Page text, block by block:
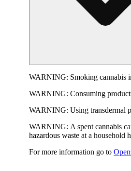
WARNING: Smoking cannabis
WARNING: Consuming
WARNING: Using transdermal
WARNING: A spent cannabis
hazardous waste at a
For more information go to